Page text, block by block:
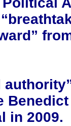
Benedict
in 2009.